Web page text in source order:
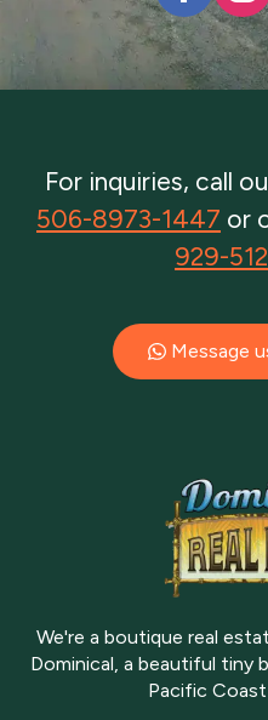
For inquiries, call
506-8973-1447 or
929-
Message
We're a boutique real
Dominical, a beautiful tiny
Pacific